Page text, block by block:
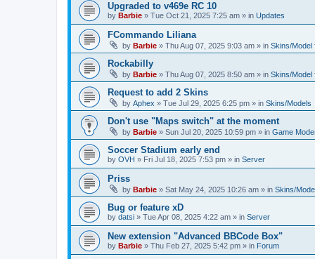
Upgraded to v469e RC 10
by Barbie » Tue Oct 21, 2025 7:25 am » in Updates
FCommando Liliana
by Barbie » Thu Aug 07, 2025 9:03 am » in Skins/Model
Rockabilly
by Barbie » Thu Aug 07, 2025 8:50 am » in Skins/Model
Request to add 2 Skins
by Aphex » Tue Jul 29, 2025 6:25 pm » in Skins/Models
Don't use "Maps switch" at the moment
by Barbie » Sun Jul 20, 2025 10:59 pm » in Game
Soccer Stadium early end
by OVH » Fri Jul 18, 2025 7:53 pm » in Server
Priss
by Barbie » Sat May 24, 2025 10:26 am » in Skins/
Bug or feature xD
by datsi » Tue Apr 08, 2025 4:22 am » in Server
New extension "Advanced BBCode Box"
by Barbie » Thu Feb 27, 2025 5:42 pm » in Forum